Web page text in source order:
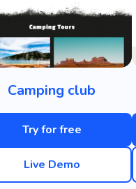
Camping club
Try for free
Live Demo